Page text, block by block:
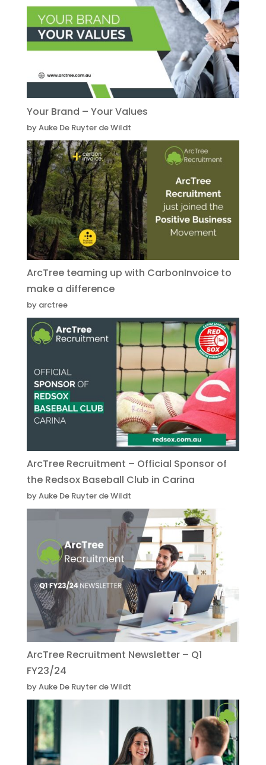
Your Brand – Your Values
by Auke De Ruyter de Wildt
ArcTree teaming up with CarbonInvoice to
make a difference
by arctree
ArcTree Recruitment – Official Sponsor of
the Redsox Baseball Club in Carina
by Auke De Ruyter de Wildt
ArcTree Recruitment Newsletter – Q1
FY23/24
by Auke De Ruyter de Wildt